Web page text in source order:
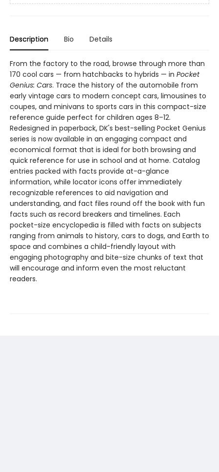
Description Bio Details
From the factory to the road, browse through more than
170 cool cars — from hatchbacks to hybrids — in Pocket
Genius: Cars. Trace the history of the automobile from
early vintage cars to modern concept cars, limousines to
coupes, and minivans to sports cars in this compact-size
reference guide perfect for children ages 8–12.
Redesigned in paperback, DK's best-selling Pocket Genius
series is now available in an engaging compact and
economical format that is ideal for both browsing and
quick reference for use in school and at home. Catalog
entries packed with facts provide at-a-glance
information, while locator icons offer immediately
recognizable references to aid navigation and
understanding, and fact files round off the book with fun
facts such as record breakers and timelines. Each
pocket-size encyclopedia is filled with facts on subjects
ranging from animals to history, cars to dogs, and Earth to
space and combines a child-friendly layout with
engaging photography and bite-size chunks of text that
will encourage and inform even the most reluctant
readers.